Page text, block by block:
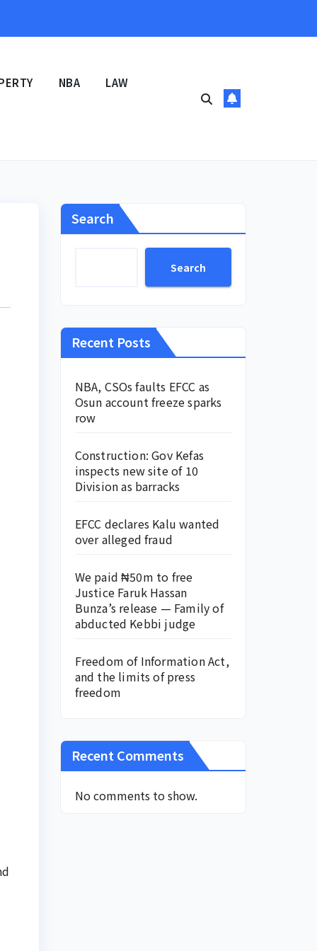
NBA LAW
Search
Search
Recent Posts
NBA, CSOs faults EFCC as
Osun account freeze sparks
row
Construction: Gov Kefas
inspects new site of 10
Division as barracks
EFCC declares Kalu wanted
over alleged fraud
We paid ₦50m to free
Justice Faruk Hassan
Bunza’s release — Family of
abducted Kebbi judge
Freedom of Information Act,
and the limits of press
freedom
Recent Comments
No comments to show.